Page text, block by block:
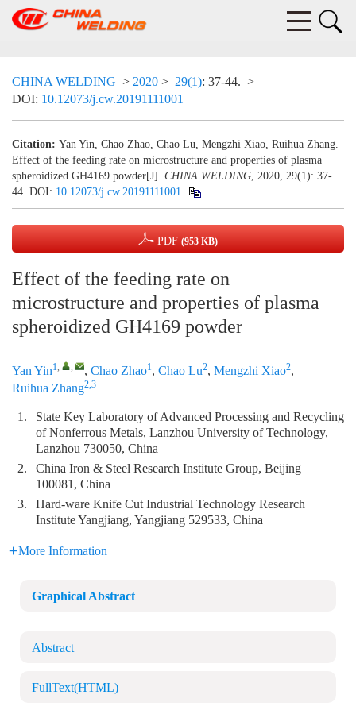
CHINA WELDING > 2020 > 29(1): 37-44. >
DOI: 10.12073/j.cw.20191111001
Citation: Yan Yin, Chao Zhao, Chao Lu, Mengzhi Xiao, Ruihua Zhang.
Effect of the feeding rate on microstructure and properties of plasma
spheroidized GH4169 powder[J]. CHINA WELDING, 2020, 29(1): 37-
44. DOI: 10.12073/j.cw.20191111001
PDF (953 KB)
Effect of the feeding rate on
microstructure and properties of plasma
spheroidized GH4169 powder
Yan Yin1, , , Chao Zhao1, Chao Lu2, Mengzhi Xiao2,
Ruihua Zhang2,3
1.
State Key Laboratory of Advanced Processing and Recycling
of Nonferrous Metals, Lanzhou University of Technology,
Lanzhou 730050, China
2.
China Iron & Steel Research Institute Group, Beijing
100081, China
3.
Hard-ware Knife Cut Industrial Technology Research
Institute Yangjiang, Yangjiang 529533, China
More Information
Graphical Abstract
Abstract
FullText(HTML)